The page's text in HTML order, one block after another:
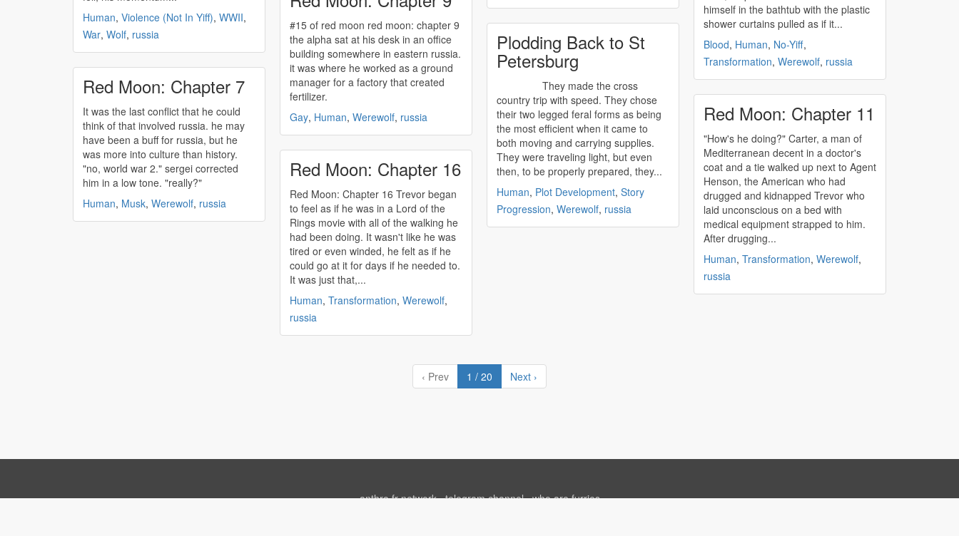
Human, Violence (Not In Yiff), WWII,
War, Wolf, russia
Red Moon: Chapter 7
It was the last conflict that he could
think of that involved russia. he may
have been a buff for russia, but he
was more into culture than history.
"no, world war 2." sergei corrected
him in a low tone. "really?"
Human, Musk, Werewolf, russia
#15 of red moon red moon: chapter 9
the alpha sat at his desk in an office
building somewhere in eastern russia.
it was where he worked as a ground
manager for a factory that created
fertilizer.
Gay, Human, Werewolf, russia
Red Moon: Chapter 16
Red Moon: Chapter 16 Trevor began
to feel as if he was in a Lord of the
Rings movie with all of the walking he
had been doing. It wasn't like he was
tired or even winded, he felt as if he
could go at it for days if he needed to.
It was just that,...
Human, Transformation, Werewolf,
russia
Plodding Back to St
Petersburg
They made the cross
country trip with speed. They chose
their two legged feral forms as being
the most efficient when it came to
both moving and carrying supplies.
They were traveling light, but even
then, to be properly prepared, they...
Human, Plot Development, Story
Progression, Werewolf, russia
himself in the bathtub with the plastic
shower curtains pulled as if it...
Blood, Human, No-Yiff,
Transformation, Werewolf, russia
Red Moon: Chapter 11
"How's he doing?" Carter, a man of
Mediterranean decent in a doctor's
coat and a tie walked up next to Agent
Henson, the American who had
drugged and kidnapped Trevor who
laid unconscious on a bed with
medical equipment strapped to him.
After drugging...
Human, Transformation, Werewolf,
russia
‹ Prev 1 / 20 Next ›
anthro.fr network⋅telegram channel⋅who are furries